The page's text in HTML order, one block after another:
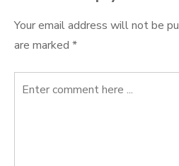
Your email address will not be
are marked *